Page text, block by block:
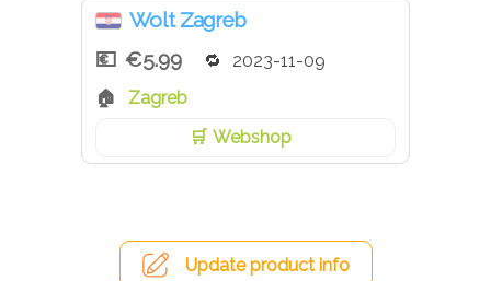
Wolt Zagreb
€5.99
2023-11-09
Zagreb
Webshop
Update product info